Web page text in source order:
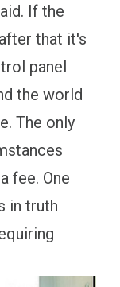
If the
that it's
panel
the world
The only
fee. One
in truth